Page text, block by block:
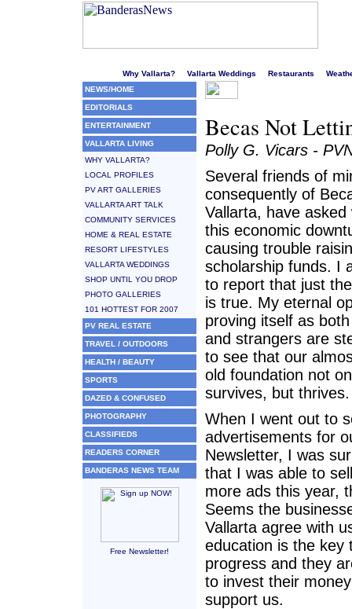
Why Vallarta? Vallarta Weddings Restaurants
NEWS/HOME
EDITORIALS
ENTERTAINMENT
VALLARTA LIVING
WHY VALLARTA?
LOCAL PROFILES
PV ART GALLERIES
VALLARTA ART TALK
COMMUNITY SERVICES
HOME & REAL ESTATE
RESORT LIFESTYLES
VALLARTA WEDDINGS
SHOP UNTIL YOU DROP
PHOTO GALLERIES
101 HOTTEST FOR 2007
PV REAL ESTATE
TRAVEL / OUTDOORS
HEALTH / BEAUTY
SPORTS
DAZED & CONFUSED
PHOTOGRAPHY
CLASSIFIEDS
READERS CORNER
BANDERAS NEWS TEAM
Free Newsletter!
Becas Not
Polly G. Vicars -
Several friends of
consequently of
Vallarta, have asked
this economic
causing trouble
scholarship funds. I
to report that just
is true. My eternal
proving itself as
and strangers are
to see that our
old foundation not
survives, but thrives.
When I went out to
advertisements for
Newsletter, I was
that I was able to
more ads this year,
Seems the
Vallarta agree with
education is the key
progress and they
to invest their
support us.